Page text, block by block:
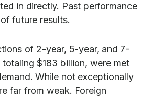
in directly. Past performance
future results.
of 2-year, 5-year, and 7-
totaling $183 billion, were met
While not exceptionally
far from weak. Foreign